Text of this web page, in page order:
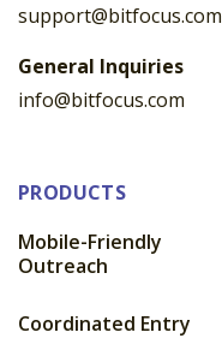
support@bitfocus.com
General Inquiries
info@bitfocus.com
PRODUCTS
Mobile-Friendly
Outreach
Coordinated Entry